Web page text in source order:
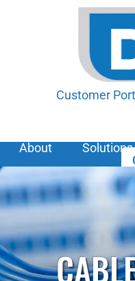
Customer
About Solutions